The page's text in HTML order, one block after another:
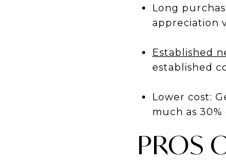
Long
appreciation
Established
established
Lower cost:
much as
PROS